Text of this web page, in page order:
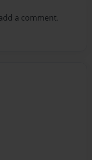
a comment.